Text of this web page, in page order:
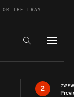
THE FRAY
Search the
2